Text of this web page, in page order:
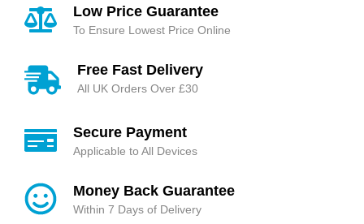
Low Price Guarantee
To Ensure Lowest Price Online
Free Fast Delivery
All UK Orders Over £30
Secure Payment
Applicable to All Devices
Money Back Guarantee
Within 7 Days of Delivery